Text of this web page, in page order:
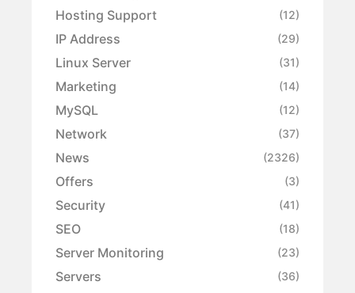
Hosting Support (12)
IP Address (29)
Linux Server (31)
Marketing (14)
MySQL (12)
Network (37)
News (2326)
Offers (3)
Security (41)
SEO (18)
Server Monitoring (23)
Servers (36)